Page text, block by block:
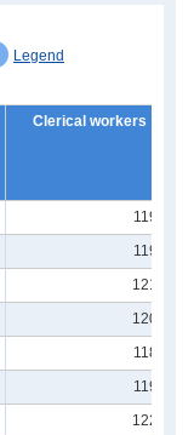
Legend
Clerical workers
1190
1196
1213
1208
1185
1196
1221